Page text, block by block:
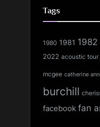
Tags
1980 1981 1982
2022 acoustic tour
mcgee catherine
burchill
facebook fan